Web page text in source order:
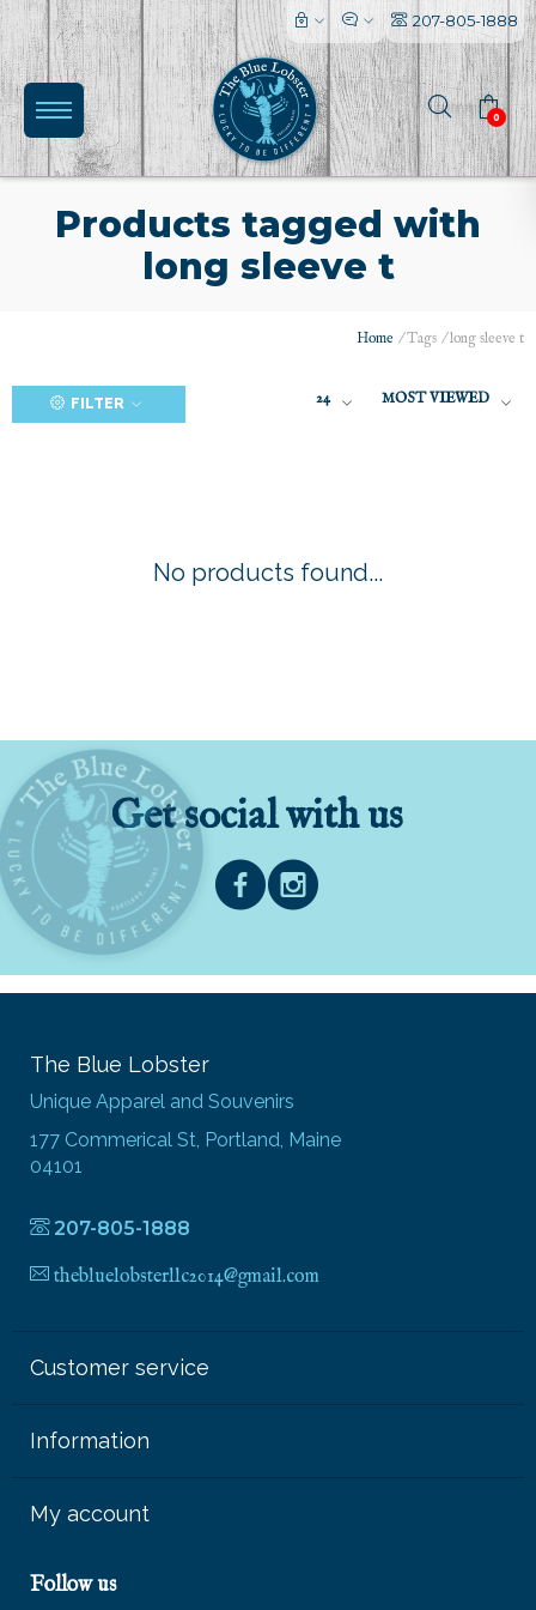
207-805-1888
0
Products tagged with
long sleeve t
Home /Tags /long sleeve t
FILTER 24 MOST VIEWED
No products found...
Get social with us
The Blue Lobster
Unique Apparel and Souvenirs
177 Commerical St, Portland, Maine
04101
207-805-1888
thebluelobsterllc2014@gmail.com
Customer service
Information
My account
Follow us
l
(0)